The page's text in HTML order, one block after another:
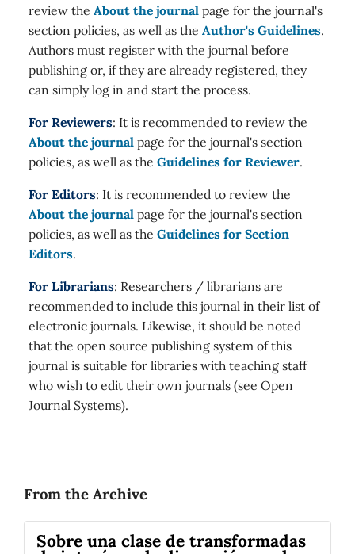
review the About the journal page for the journal's
section policies, as well as the Author's Guidelines.
Authors must register with the journal before
publishing or, if they are already registered, they
can simply log in and start the process.
For Reviewers: It is recommended to review the
About the journal page for the journal's section
policies, as well as the Guidelines for Reviewer.
For Editors: It is recommended to review the
About the journal page for the journal's section
policies, as well as the Guidelines for Section
Editors.
For Librarians: Researchers / librarians are
recommended to include this journal in their list of
electronic journals. Likewise, it should be noted
that the open source publishing system of this
journal is suitable for libraries with teaching staff
who wish to edit their own journals (see Open
Journal Systems).
From the Archive
Sobre una clase de transformadas